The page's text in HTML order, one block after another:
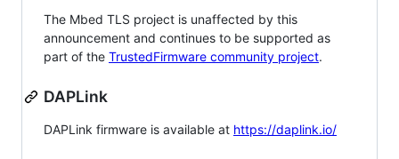
The Mbed TLS project is unaffected by this
announcement and continues to be supported as
part of the TrustedFirmware community project.
DAPLink
DAPLink firmware is available at https://daplink.io/